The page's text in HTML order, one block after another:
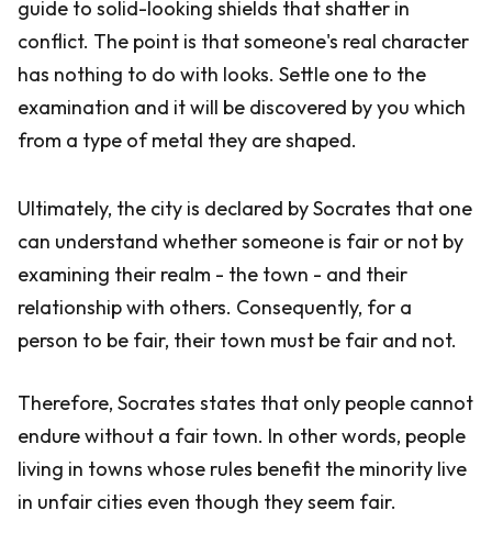
guide to solid-looking shields that shatter in
conflict. The point is that someone's real character
has nothing to do with looks. Settle one to the
examination and it will be discovered by you which
from a type of metal they are shaped.
Ultimately, the city is declared by Socrates that one
can understand whether someone is fair or not by
examining their realm - the town - and their
relationship with others. Consequently, for a
person to be fair, their town must be fair and not.
Therefore, Socrates states that only people cannot
endure without a fair town. In other words, people
living in towns whose rules benefit the minority live
in unfair cities even though they seem fair.